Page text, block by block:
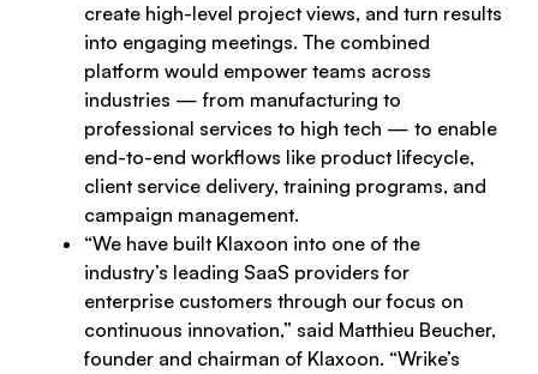
create high-level project views, and turn results
into engaging meetings. The combined
platform would empower teams across
industries — from manufacturing to
professional services to high tech — to enable
end-to-end workflows like product lifecycle,
client service delivery, training programs, and
campaign management.
“We have built Klaxoon into one of the
industry’s leading SaaS providers for
enterprise customers through our focus on
continuous innovation,” said Matthieu Beucher,
founder and chairman of Klaxoon. “Wrike’s